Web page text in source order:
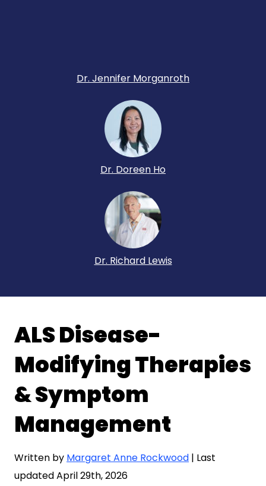
Dr. Jennifer Morganroth
Dr. Doreen Ho
Dr. Richard Lewis
ALS Disease-
Modifying Therapies
& Symptom
Management
Written by Margaret Anne Rockwood | Last
updated April 29th, 2026